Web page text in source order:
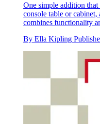
One simple addition
console table or
combines functionality
By Ella Kipling